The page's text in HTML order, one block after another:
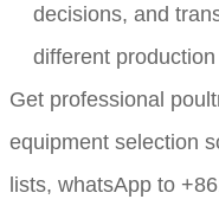
decisions, and
different
Get professional
equipment selection
lists, whatsApp to